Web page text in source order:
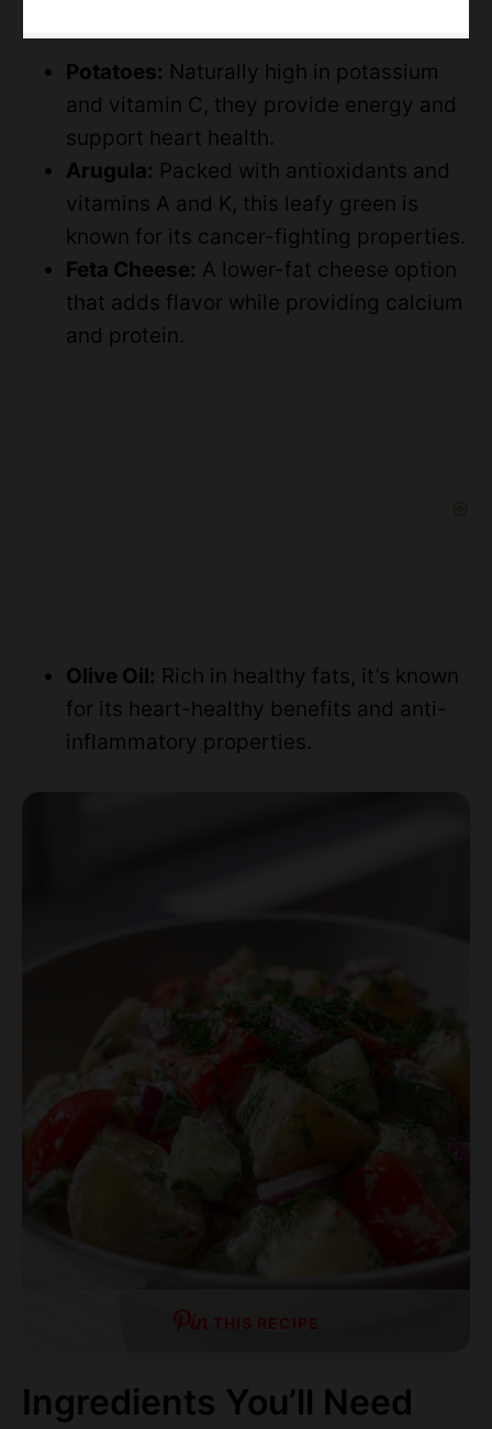
Potatoes: Naturally high in potassium
and vitamin C, they provide energy and
support heart health.
Arugula: Packed with antioxidants and
vitamins A and K, this leafy green is
known for its cancer-fighting properties.
Feta Cheese: A lower-fat cheese option
that adds flavor while providing calcium
and protein.
Olive Oil: Rich in healthy fats, it’s known
for its heart-healthy benefits and anti-
inflammatory properties.
THIS RECIPE
Ingredients You’ll Need